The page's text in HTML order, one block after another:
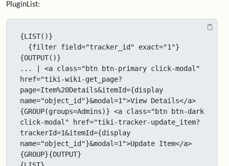
PluginList:
{LIST()}
{OUTPUT()}
... | <a class="btn btn-primary click-modal"
href="tiki-wiki-get_page?
page=Item%20Details&itemId={display
name="object_id"}&modal=1">View Details</a>
{GROUP(groups=Admins)} <a class="btn btn-dark
click-modal" href="tiki-tracker-update_item?
trackerId=1&itemId={display
name="object_id"}&modal=1">Update Item</a>
{GROUP}{OUTPUT}